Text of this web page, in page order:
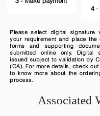
4 -
Please select digital signature
your requirement and place the
forms and supporting
submitted online only. Digital
issued subject to validation by
(CA). For more details, check out
to know more about the
process.
Associated